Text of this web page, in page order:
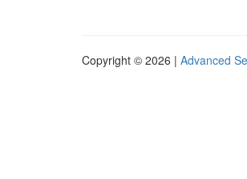
Copyright © 2026 | Advanced